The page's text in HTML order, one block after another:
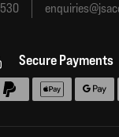
Secure Payments
Accepted